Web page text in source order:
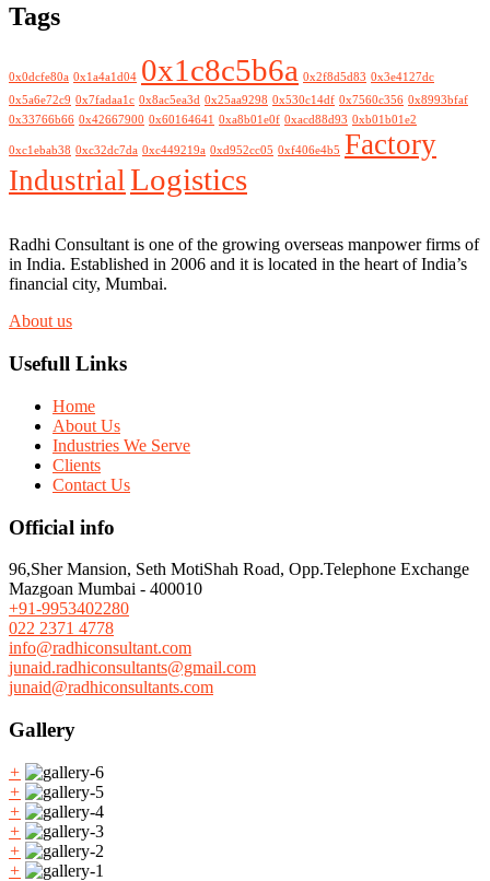
Tags
0x0dcfe80a 0x1a4a1d04 0x1c8c5b6a 0x2f8d5d83 0x3e4127dc
0x5a6e72c9 0x7fadaa1c 0x8ac5ea3d 0x25aa9298 0x530c14df 0x7560c356 0x8993bfaf
0x33766b66 0x42667900 0x60164641 0xa8b01e0f 0xacd88d93 0xb01b01e2
0xc1ebab38 0xc32dc7da 0xc449219a 0xd952cc05 0xf406e4b5 Factory
IndustrialLogistics
Radhi Consultant is one of the growing overseas manpower firms of
in India. Established in 2006 and it is located in the heart of India’s
financial city, Mumbai.
About us
Usefull Links
Home
About Us
Industries We Serve
Clients
Contact Us
Official info
96,Sher Mansion, Seth MotiShah Road, Opp.Telephone Exchange
Mazgoan Mumbai - 400010
+91-9953402280
022 2371 4778
info@radhiconsultant.com
junaid.radhiconsultants@gmail.com
junaid@radhiconsultants.com
Gallery
+
+
+
+
+
+